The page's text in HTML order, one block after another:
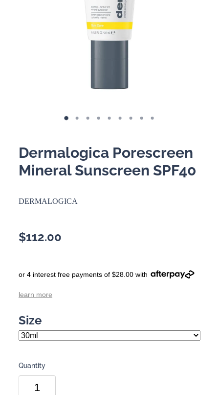
Dermalogica Porescreen
Mineral Sunscreen SPF40
DERMALOGICA
$112.00
or 4 interest free payments of $28.00 with
learn more
Size
Quantity